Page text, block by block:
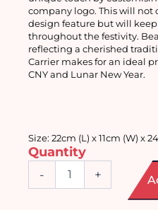
company logo. This will not
design feature but will
throughout the festivity.
reflecting a cherished
Carrier makes for an ideal
CNY and Lunar New Year.
Size: 22cm (L) x 11cm (W) x
Quantity
- +